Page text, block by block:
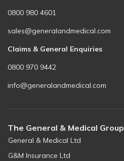
0800 980 4601
sales@generalandmedical.com
Claims & General Enquiries
0800 970 9442
info@generalandmedical.com
The General & Medical Group
General & Medical Ltd
G&M Insurance Ltd